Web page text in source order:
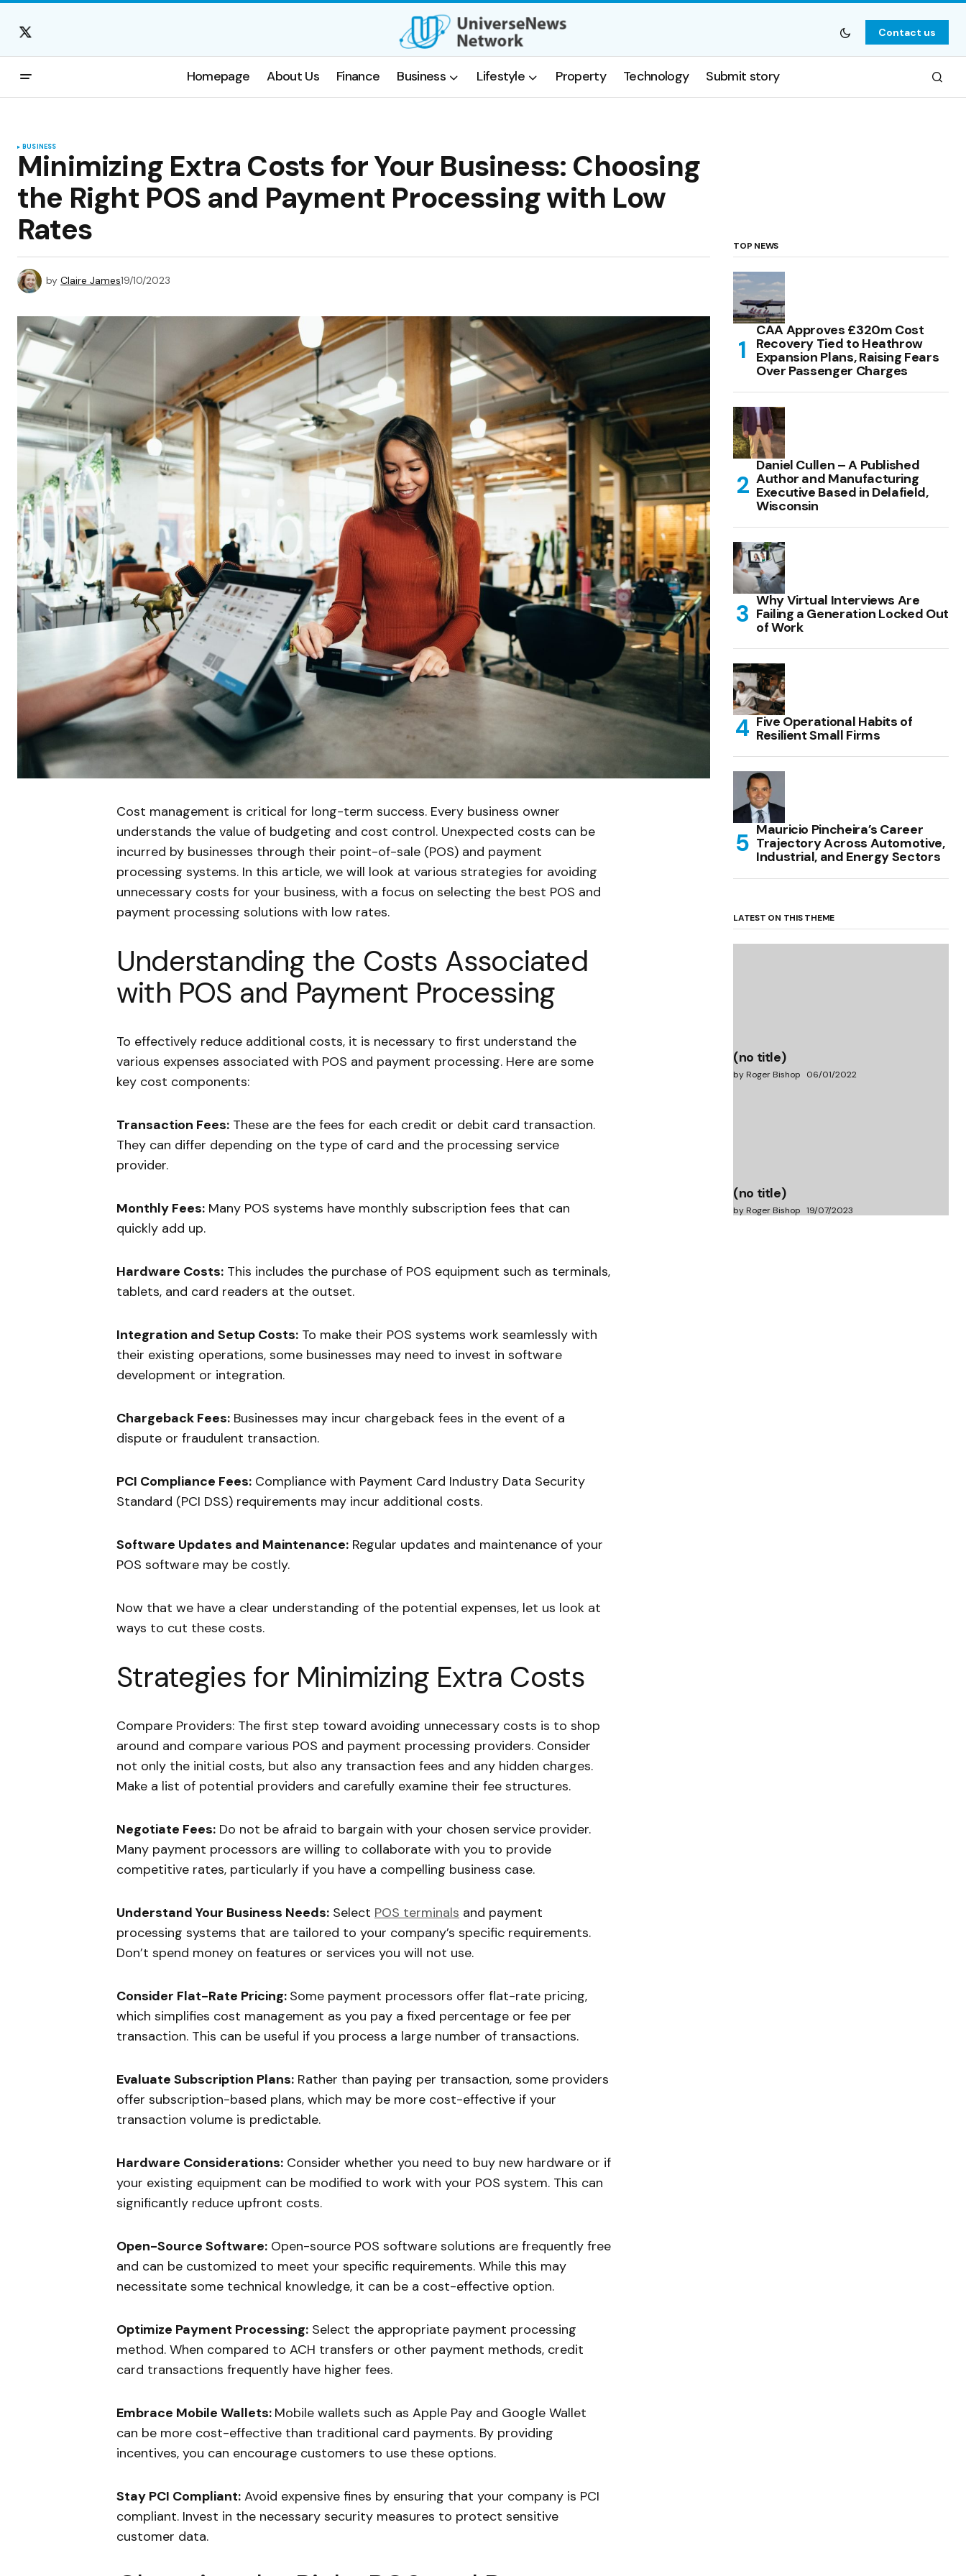
Contact us
Homepage About Us Finance Business Lifestyle Property Technology Submit story
BUSINESS
Minimizing Extra Costs for Your Business: Choosing
the Right POS and Payment Processing with Low
Rates
by Claire James19/10/2023
Cost management is critical for long-term success. Every business owner
understands the value of budgeting and cost control. Unexpected costs can be
incurred by businesses through their point-of-sale (POS) and payment
processing systems. In this article, we will look at various strategies for avoiding
unnecessary costs for your business, with a focus on selecting the best POS and
payment processing solutions with low rates.
Understanding the Costs Associated
with POS and Payment Processing
To effectively reduce additional costs, it is necessary to first understand the
various expenses associated with POS and payment processing. Here are some
key cost components:
Transaction Fees: These are the fees for each credit or debit card transaction.
They can differ depending on the type of card and the processing service
provider.
Monthly Fees: Many POS systems have monthly subscription fees that can
quickly add up.
Hardware Costs: This includes the purchase of POS equipment such as terminals,
tablets, and card readers at the outset.
Integration and Setup Costs: To make their POS systems work seamlessly with
their existing operations, some businesses may need to invest in software
development or integration.
Chargeback Fees: Businesses may incur chargeback fees in the event of a
dispute or fraudulent transaction.
PCI Compliance Fees: Compliance with Payment Card Industry Data Security
Standard (PCI DSS) requirements may incur additional costs.
Software Updates and Maintenance: Regular updates and maintenance of your
POS software may be costly.
Now that we have a clear understanding of the potential expenses, let us look at
ways to cut these costs.
Strategies for Minimizing Extra Costs
Compare Providers: The first step toward avoiding unnecessary costs is to shop
around and compare various POS and payment processing providers. Consider
not only the initial costs, but also any transaction fees and any hidden charges.
Make a list of potential providers and carefully examine their fee structures.
Negotiate Fees: Do not be afraid to bargain with your chosen service provider.
Many payment processors are willing to collaborate with you to provide
competitive rates, particularly if you have a compelling business case.
Understand Your Business Needs: Select POS terminals and payment
processing systems that are tailored to your company’s specific requirements.
Don’t spend money on features or services you will not use.
Consider Flat-Rate Pricing: Some payment processors offer flat-rate pricing,
which simplifies cost management as you pay a fixed percentage or fee per
transaction. This can be useful if you process a large number of transactions.
Evaluate Subscription Plans: Rather than paying per transaction, some providers
offer subscription-based plans, which may be more cost-effective if your
transaction volume is predictable.
Hardware Considerations: Consider whether you need to buy new hardware or if
your existing equipment can be modified to work with your POS system. This can
significantly reduce upfront costs.
Open-Source Software: Open-source POS software solutions are frequently free
and can be customized to meet your specific requirements. While this may
necessitate some technical knowledge, it can be a cost-effective option.
Optimize Payment Processing: Select the appropriate payment processing
method. When compared to ACH transfers or other payment methods, credit
card transactions frequently have higher fees.
Embrace Mobile Wallets: Mobile wallets such as Apple Pay and Google Wallet
can be more cost-effective than traditional card payments. By providing
incentives, you can encourage customers to use these options.
Stay PCI Compliant: Avoid expensive fines by ensuring that your company is PCI
compliant. Invest in the necessary security measures to protect sensitive
customer data.
TOP NEWS
CAA Approves £320m Cost
Recovery Tied to Heathrow
Expansion Plans, Raising Fears
Over Passenger Charges
Daniel Cullen – A Published
Author and Manufacturing
Executive Based in Delafield,
Wisconsin
Why Virtual Interviews Are
Failing a Generation Locked Out
of Work
Five Operational Habits of
Resilient Small Firms
Mauricio Pincheira’s Career
Trajectory Across Automotive,
Industrial, and Energy Sectors
LATEST ON THIS THEME
(no title)
by Roger Bishop 06/01/2022
(no title)
by Roger Bishop 19/07/2023